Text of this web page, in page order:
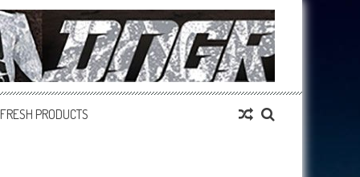
FRESH PRODUCTS